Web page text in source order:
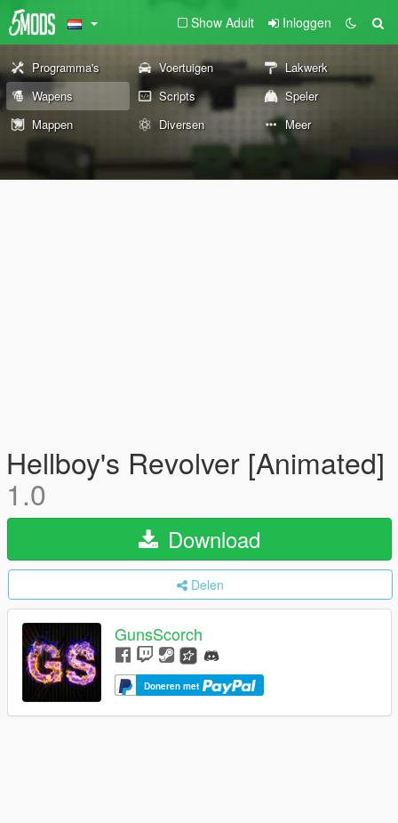
Show Adult Inloggen
Programma's Voertuigen
Lakwerk
Wapens
Scripts
Speler
Mappen
Diversen Meer
Hellboy's Revolver [Animated]
1.0
Download
Delen
GunsScorch
Doneren met